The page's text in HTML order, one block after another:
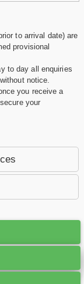
to arrival date) are
provisional
to day all enquiries
notice.
you receive a
your